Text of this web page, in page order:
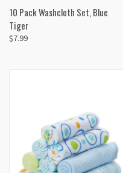
10 Pack Washcloth Set, Blue
Tiger
$7.99